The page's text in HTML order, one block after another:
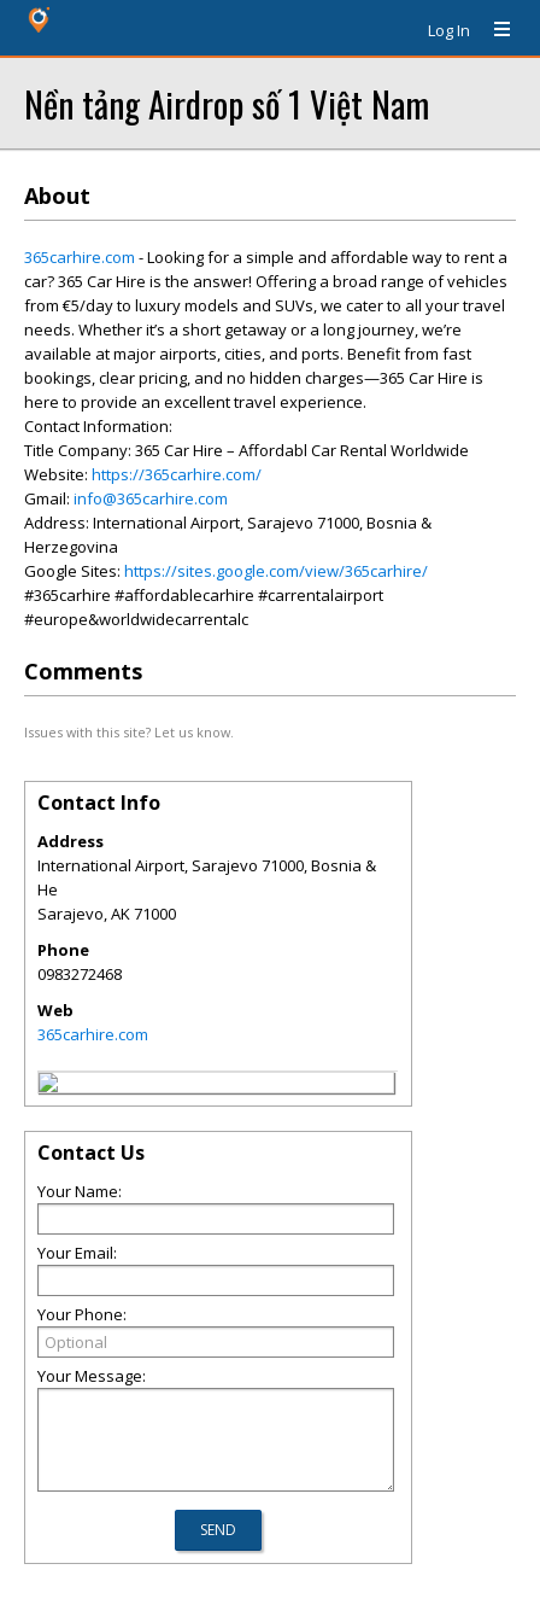
Log In
Nền tảng Airdrop số 1 Việt Nam
About
365carhire.com - Looking for a simple and affordable way to rent a
car? 365 Car Hire is the answer! Offering a broad range of vehicles
from €5/day to luxury models and SUVs, we cater to all your travel
needs. Whether it’s a short getaway or a long journey, we’re
available at major airports, cities, and ports. Benefit from fast
bookings, clear pricing, and no hidden charges—365 Car Hire is
here to provide an excellent travel experience.
Contact Information:
Title Company: 365 Car Hire – Affordabl Car Rental Worldwide
Website: https://365carhire.com/
Gmail: info@365carhire.com
Address: International Airport, Sarajevo 71000, Bosnia &
Herzegovina
Google Sites: https://sites.google.com/view/365carhire/
#365carhire #affordablecarhire #carrentalairport
#europe&worldwidecarrentalc
Comments
Issues with this site? Let us know.
Contact Info
Address
International Airport, Sarajevo 71000, Bosnia &
He
Sarajevo,AK71000
Phone
0983272468
Web
365carhire.com
Contact Us
Your Name:
Your Email:
Your Phone:
Your Message: